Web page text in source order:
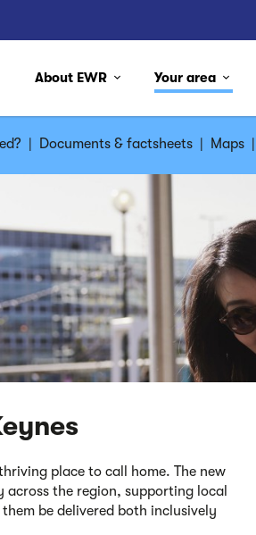
About EWR Your area
| Documents & factsheets | Maps |
place to call home. The new
the region, supporting local
be delivered both inclusively